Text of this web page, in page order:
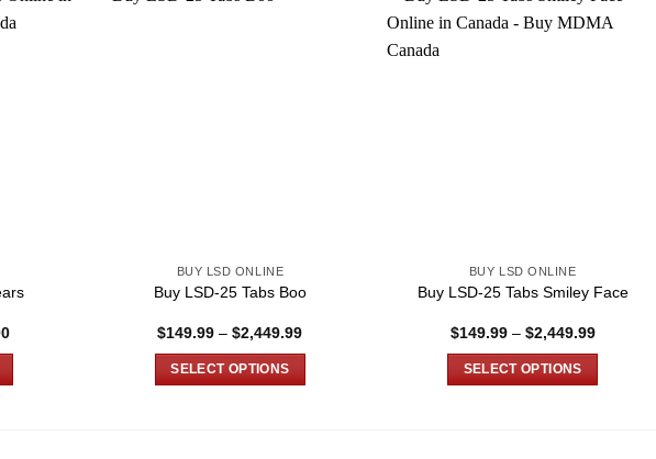
Price
through
BUY LSD ONLINE
Buy LSD-25 Tabs Boo
$149.99 – $2,449.99Price
through
SELECT OPTIONS
BUY LSD ONLINE
Buy LSD-25 Tabs Smiley Face
$149.99 – $2,449.99Price
through
SELECT OPTIONS